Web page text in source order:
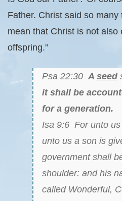
Father. Christ said so many
mean that Christ is not also
offspring.”
Psa 22:30 A seed
it shall be
for a generation.
Isa 9:6 For unto
unto us a son is
government shall
shoulder: and his
called Wonderful,